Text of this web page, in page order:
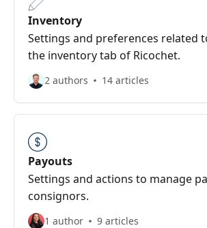
Inventory
Settings and preferences related
the inventory tab of Ricochet.
2 authors 14 articles
Payouts
Settings and actions to manage
consignors.
1 author 9 articles